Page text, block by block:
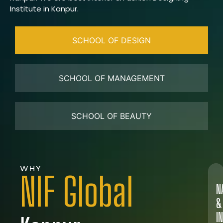
Institute in Kanpur.
SCHOOL OF DESIGN
SCHOOL OF MANAGEMENT
SCHOOL OF BEAUTY
WHY
NIF Global
&